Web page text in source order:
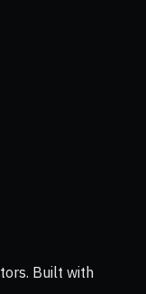
Built with